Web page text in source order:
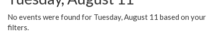
No events were found for Tuesday, August 11 based on your
filters.